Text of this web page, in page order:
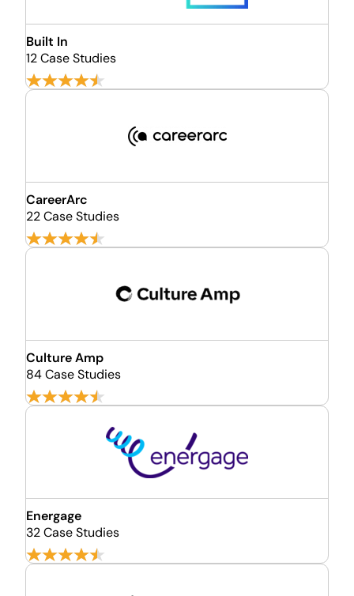
Built In
12 Case Studies
CareerArc
22 Case Studies
Culture Amp
84 Case Studies
Energage
32 Case Studies